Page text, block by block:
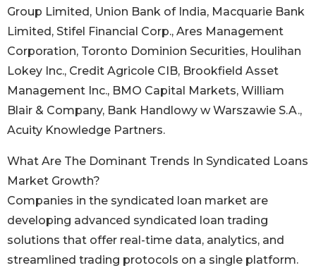
Group Limited, Union Bank of India, Macquarie Bank
Limited, Stifel Financial Corp., Ares Management
Corporation, Toronto Dominion Securities, Houlihan
Lokey Inc., Credit Agricole CIB, Brookfield Asset
Management Inc., BMO Capital Markets, William
Blair & Company, Bank Handlowy w Warszawie S.A.,
Acuity Knowledge Partners.
What Are The Dominant Trends In Syndicated Loans
Market Growth?
Companies in the syndicated loan market are
developing advanced syndicated loan trading
solutions that offer real-time data, analytics, and
streamlined trading protocols on a single platform.